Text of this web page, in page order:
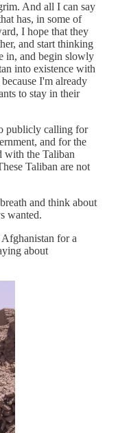
And all I can say
has, in some of
I hope that they
and start thinking
in, and begin slowly
into existence with
I'm already
to stay in their
publicly calling for
and for the
with the Taliban
Taliban are not
and think about
wanted.
for a
about